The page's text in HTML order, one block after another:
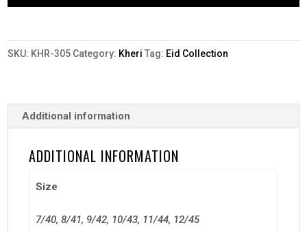
Handmade
in
Brown
SKU: KHR-305 Category: Kheri Tag: Eid Collection
Additional information
ADDITIONAL INFORMATION
Size
7/40, 8/41, 9/42, 10/43, 11/44, 12/45